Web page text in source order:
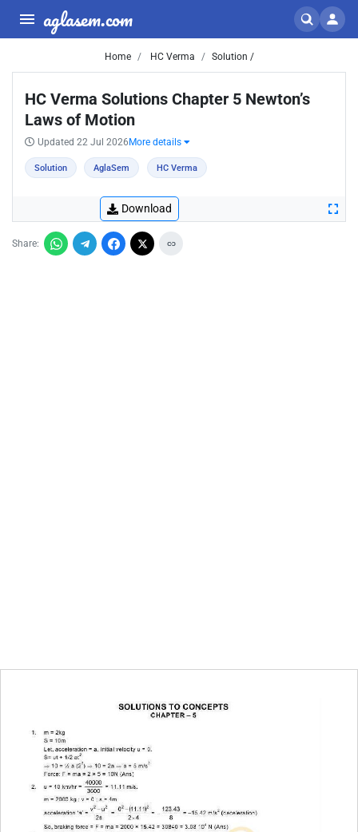
aglasem.com
Home HC Verma Solution /
HC Verma Solutions Chapter 5 Newton’s
Laws of Motion
Updated 22 Jul 2026 More details
Solution AglaSem HC Verma
Download
Share: